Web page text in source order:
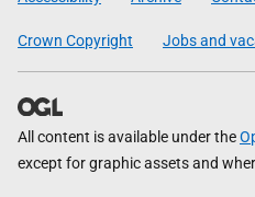
Crown Copyright Jobs and
All content is available under the
except for graphic assets and